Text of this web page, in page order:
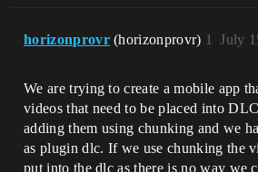
horizonprovr (horizonprovr) July
1
We are trying to create a mobile app
videos that need to be placed into
adding them using chunking and we
as plugin dlc. If we use chunking the
put into the dlc as there is no way we